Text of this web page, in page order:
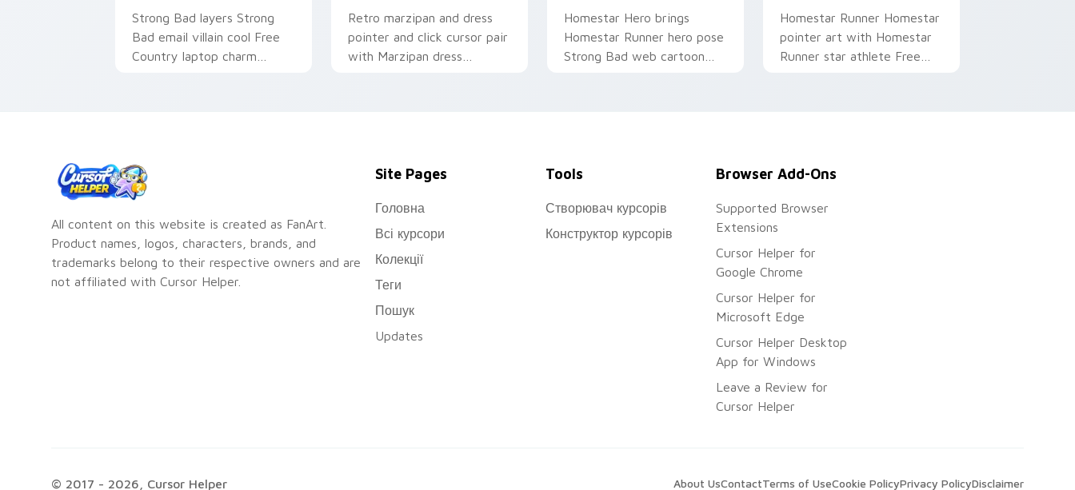
Strong Bad layers Strong
Bad email villain cool Free
Country laptop charm
Retro marzipan and dress
pointer and click cursor pair
with Marzipan dress
Homestar Hero brings
Homestar Runner hero pose
Strong Bad web cartoon
Homestar Runner Homestar
pointer art with Homestar
Runner star athlete Free
All content on this website is created as FanArt.
Product names, logos, characters, brands, and
trademarks belong to their respective owners and are
not affiliated with Cursor Helper.
Site Pages
Головна
Всі курсори
Колекції
Теги
Пошук
Updates
Tools
Створювач курсорів
Конструктор курсорів
Browser Add-Ons
Supported Browser
Extensions
Cursor Helper for
Google Chrome
Cursor Helper for
Microsoft Edge
Cursor Helper Desktop
App for Windows
Leave a Review for
Cursor Helper
© 2017 - 2026 , Cursor Helper About UsContactTerms of UseCookie PolicyPrivacy PolicyDisclaimer